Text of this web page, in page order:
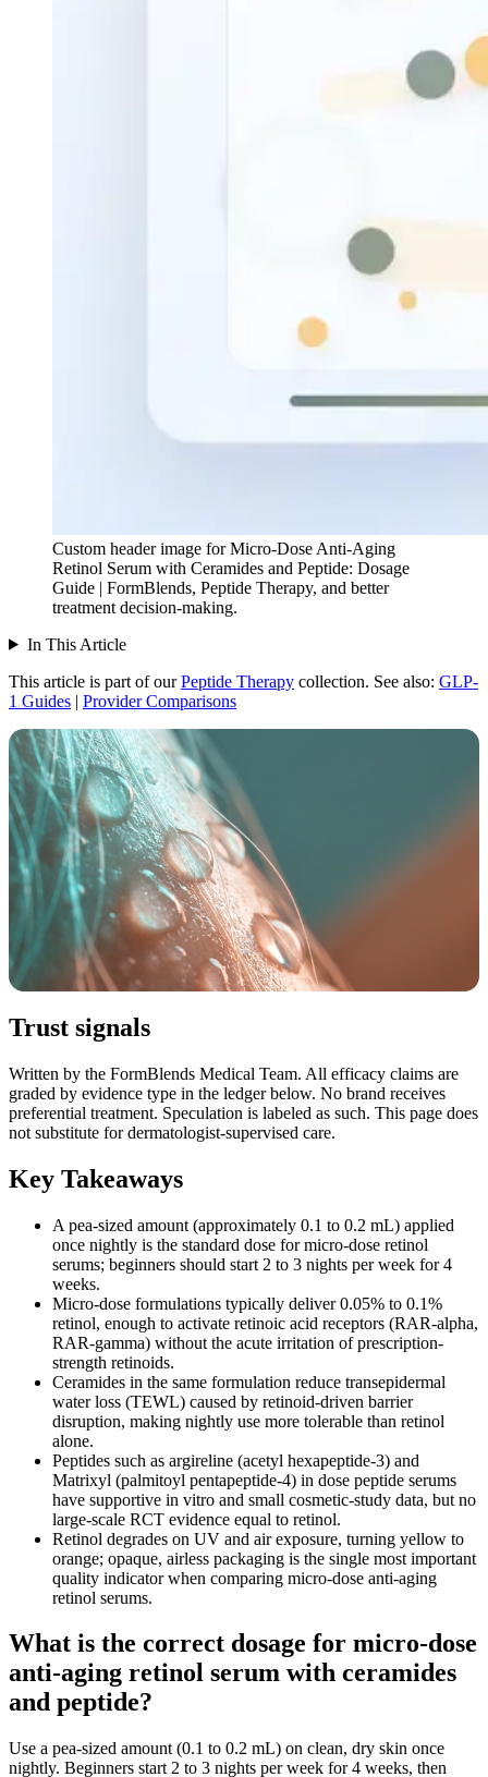
Custom header image for Micro-Dose Anti-Aging
Retinol Serum with Ceramides and Peptide: Dosage
Guide | FormBlends, Peptide Therapy, and better
treatment decision-making.
In This Article
This article is part of our Peptide Therapy collection. See also: GLP-
1 Guides | Provider Comparisons
Trust signals
Written by the FormBlends Medical Team. All efficacy claims are
graded by evidence type in the ledger below. No brand receives
preferential treatment. Speculation is labeled as such. This page does
not substitute for dermatologist-supervised care.
Key Takeaways
A pea-sized amount (approximately 0.1 to 0.2 mL) applied
once nightly is the standard dose for micro-dose retinol
serums; beginners should start 2 to 3 nights per week for 4
weeks.
Micro-dose formulations typically deliver 0.05% to 0.1%
retinol, enough to activate retinoic acid receptors (RAR-alpha,
RAR-gamma) without the acute irritation of prescription-
strength retinoids.
Ceramides in the same formulation reduce transepidermal
water loss (TEWL) caused by retinoid-driven barrier
disruption, making nightly use more tolerable than retinol
alone.
Peptides such as argireline (acetyl hexapeptide-3) and
Matrixyl (palmitoyl pentapeptide-4) in dose peptide serums
have supportive in vitro and small cosmetic-study data, but no
large-scale RCT evidence equal to retinol.
Retinol degrades on UV and air exposure, turning yellow to
orange; opaque, airless packaging is the single most important
quality indicator when comparing micro-dose anti-aging
retinol serums.
What is the correct dosage for micro-dose
anti-aging retinol serum with ceramides
and peptide?
Use a pea-sized amount (0.1 to 0.2 mL) on clean, dry skin once
nightly. Beginners start 2 to 3 nights per week for 4 weeks, then